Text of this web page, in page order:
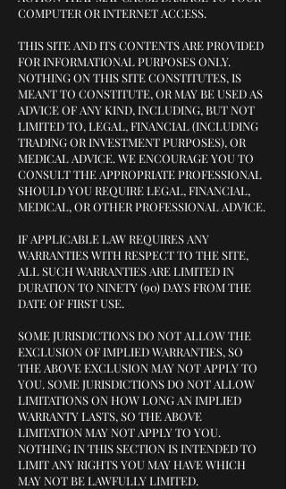
COMPUTER OR INTERNET ACCESS.
THIS SITE AND ITS CONTENTS ARE PROVIDED
FOR INFORMATIONAL PURPOSES ONLY.
NOTHING ON THIS SITE CONSTITUTES, IS
MEANT TO CONSTITUTE, OR MAY BE USED AS
ADVICE OF ANY KIND, INCLUDING, BUT NOT
LIMITED TO, LEGAL, FINANCIAL (INCLUDING
TRADING OR INVESTMENT PURPOSES), OR
MEDICAL ADVICE. WE ENCOURAGE YOU TO
CONSULT THE APPROPRIATE PROFESSIONAL
SHOULD YOU REQUIRE LEGAL, FINANCIAL,
MEDICAL, OR OTHER PROFESSIONAL ADVICE.
IF APPLICABLE LAW REQUIRES ANY
WARRANTIES WITH RESPECT TO THE SITE,
ALL SUCH WARRANTIES ARE LIMITED IN
DURATION TO NINETY (90) DAYS FROM THE
DATE OF FIRST USE.
SOME JURISDICTIONS DO NOT ALLOW THE
EXCLUSION OF IMPLIED WARRANTIES, SO
THE ABOVE EXCLUSION MAY NOT APPLY TO
YOU. SOME JURISDICTIONS DO NOT ALLOW
LIMITATIONS ON HOW LONG AN IMPLIED
WARRANTY LASTS, SO THE ABOVE
LIMITATION MAY NOT APPLY TO YOU.
NOTHING IN THIS SECTION IS INTENDED TO
LIMIT ANY RIGHTS YOU MAY HAVE WHICH
MAY NOT BE LAWFULLY LIMITED.